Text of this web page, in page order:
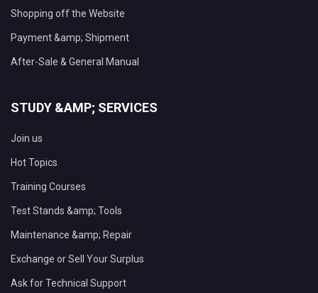
Shopping off the Website
Payment &amp; Shipment
After-Sale & General Manual
STUDY &AMP; SERVICES
Join us
Hot Topics
Training Courses
Test Stands &amp; Tools
Maintenance &amp; Repair
Exchange or Sell Your Surplus
Ask for Technical Support